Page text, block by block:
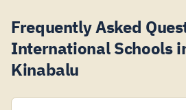
Frequently Asked
International Schools
Kinabalu